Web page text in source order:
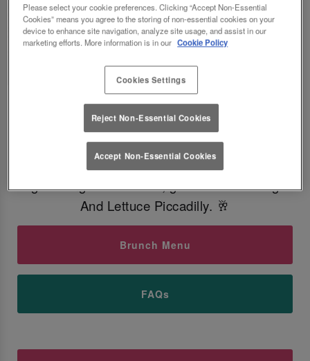
Fancy a delicious brunch and gossip with the
squad? Eating out gift cards are perfect for
this! Perfect for Birthdays, Christmas,
Valentines, galentines, graduations & social
gatherings! Good food, good deals at Slug
And Lettuce Piccadilly. 🥂
Brunch Menu
FAQs
Please select your cookie preferences. Clicking “Accept Non-Essential
Cookies” means you agree to the storing of non-essential cookies on your
device to enhance site navigation, analyze site usage, and assist in our
marketing efforts. More information is in our Cookie Policy
Cookies Settings
Reject Non-Essential Cookies
Accept Non-Essential Cookies